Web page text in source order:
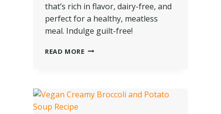
that’s rich in flavor, dairy-free, and
perfect for a healthy, meatless
meal. Indulge guilt-free!
READ MORE